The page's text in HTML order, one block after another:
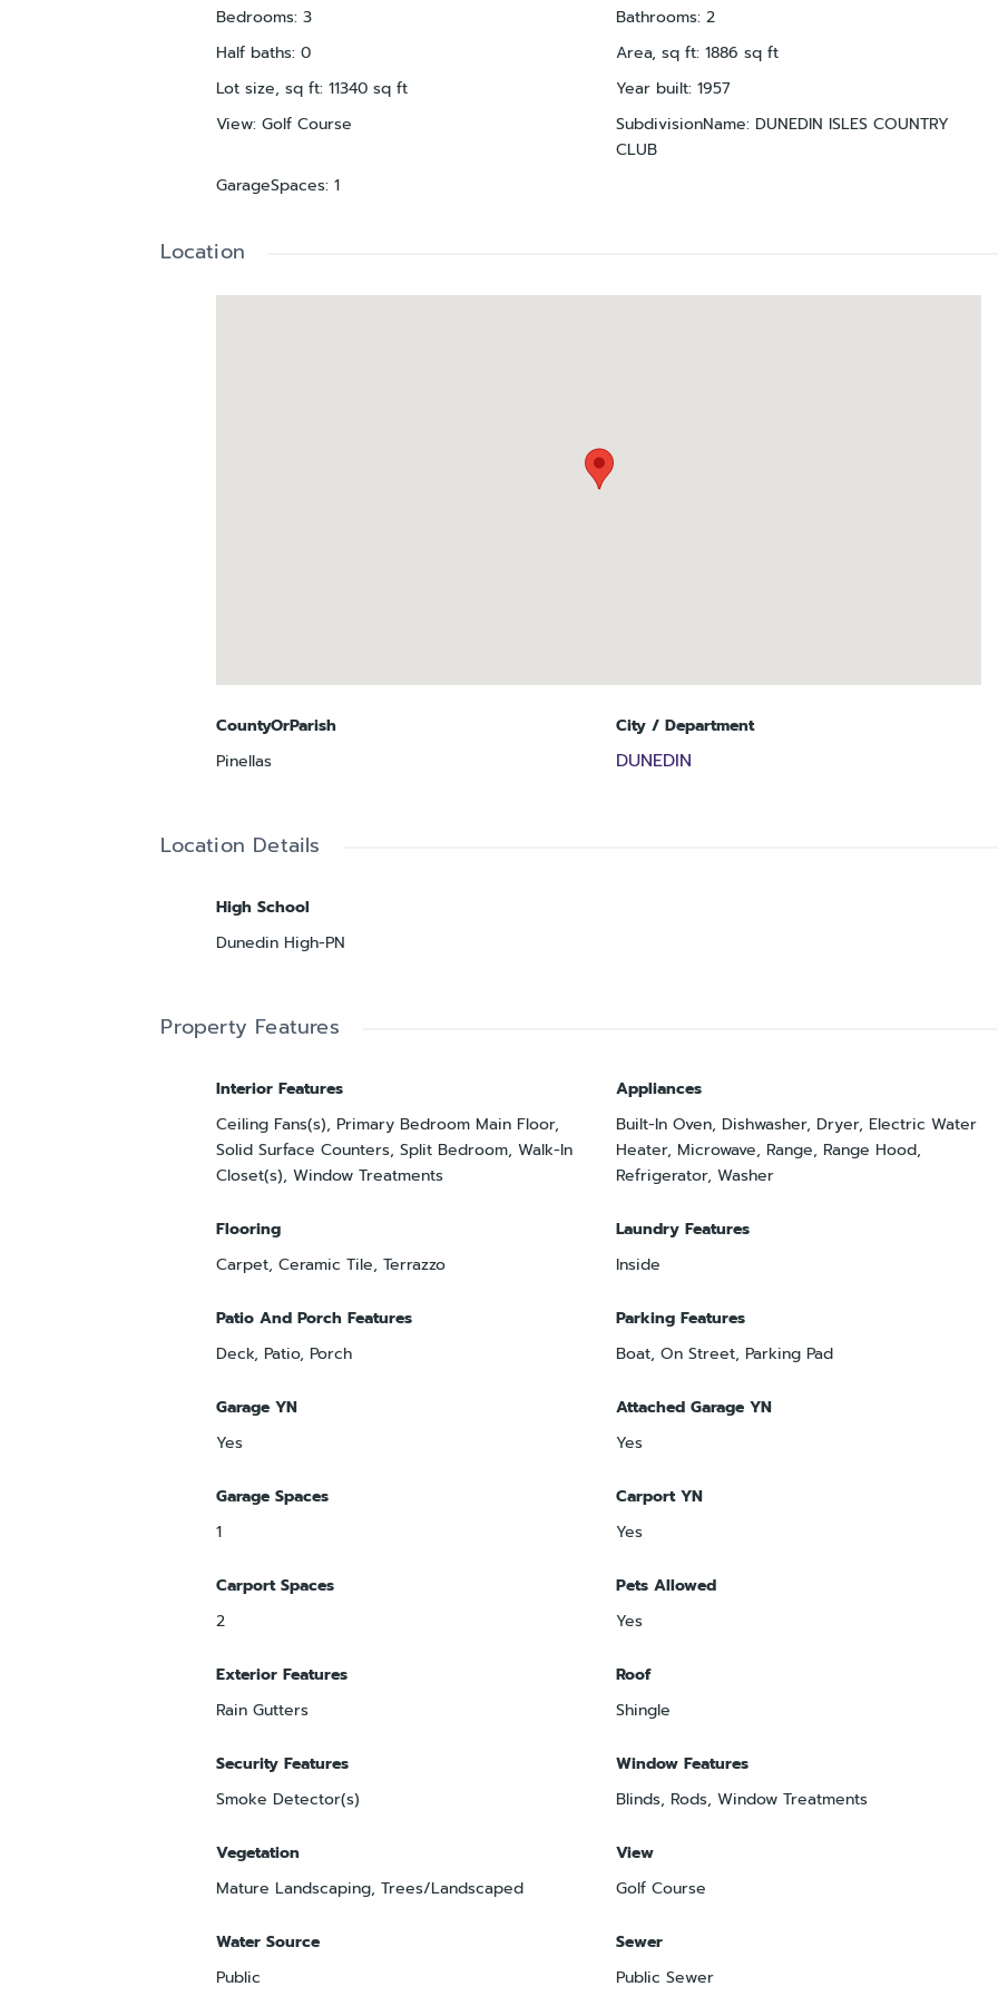
Bedrooms: 3 Bathrooms: 2
Half baths: 0 Area, sq ft: 1886 sq ft
Lot size, sq ft: 11340 sq ft Year built: 1957
View: Golf Course SubdivisionName: DUNEDIN ISLES COUNTRY
CLUB
GarageSpaces: 1
Location
CountyOrParish
Pinellas
City / Department
DUNEDIN
Location Details
High School
Dunedin High-PN
Property Features
Interior Features
Ceiling Fans(s), Primary Bedroom Main Floor,
Solid Surface Counters, Split Bedroom, Walk-In
Closet(s), Window Treatments
Appliances
Built-In Oven, Dishwasher, Dryer, Electric Water
Heater, Microwave, Range, Range Hood,
Refrigerator, Washer
Flooring
Carpet, Ceramic Tile, Terrazzo
Laundry Features
Inside
Patio And Porch Features
Deck, Patio, Porch
Parking Features
Boat, On Street, Parking Pad
Garage YN
Yes
Attached Garage YN
Yes
Garage Spaces
1
Carport YN
Yes
Carport Spaces
2
Pets Allowed
Yes
Exterior Features
Rain Gutters
Roof
Shingle
Security Features
Smoke Detector(s)
Window Features
Blinds, Rods, Window Treatments
Vegetation
Mature Landscaping, Trees/Landscaped
View
Golf Course
Water Source
Public
Sewer
Public Sewer